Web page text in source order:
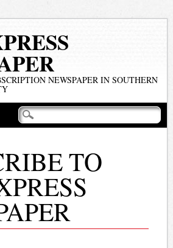
NEWSPAPER IN SOUTHERN
TO